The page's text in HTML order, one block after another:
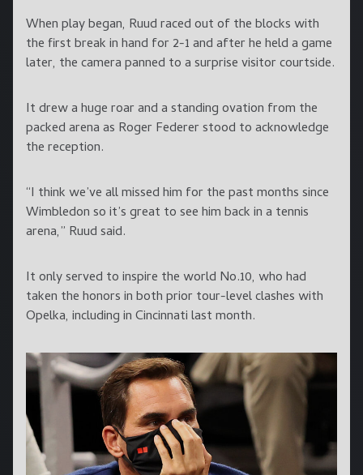
When play began, Ruud raced out of the blocks with
the first break in hand for 2-1 and after he held a game
later, the camera panned to a surprise visitor courtside.
It drew a huge roar and a standing ovation from the
packed arena as Roger Federer stood to acknowledge
the reception.
“I think we’ve all missed him for the past months since
Wimbledon so it’s great to see him back in a tennis
arena,” Ruud said.
It only served to inspire the world No.10, who had
taken the honors in both prior tour-level clashes with
Opelka, including in Cincinnati last month.